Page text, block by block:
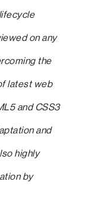
on any
the
latest web
and CSS3
and
highly
by